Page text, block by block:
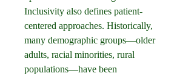
Inclusivity also defines patient-
centered approaches. Historically,
many demographic groups—older
adults, racial minorities, rural
populations—have been